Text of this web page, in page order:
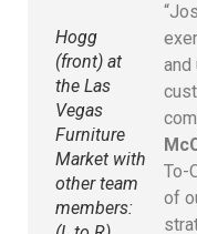
Hogg
(front) at
the Las
Vegas
Furniture
Market with
other team
members:
and
To-
of